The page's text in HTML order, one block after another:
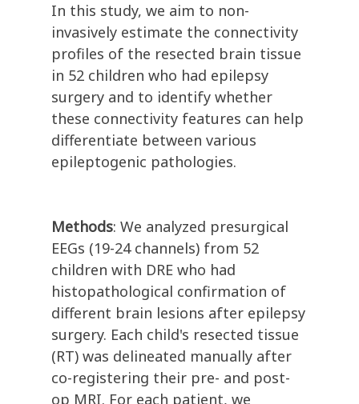
In this study, we aim to non-
invasively estimate the connectivity
profiles of the resected brain tissue
in 52 children who had epilepsy
surgery and to identify whether
these connectivity features can help
differentiate between various
epileptogenic pathologies.
Methods: We analyzed presurgical
EEGs (19-24 channels) from 52
children with DRE who had
histopathological confirmation of
different brain lesions after epilepsy
surgery. Each child's resected tissue
(RT) was delineated manually after
co-registering their pre- and post-
op MRI. For each patient, we